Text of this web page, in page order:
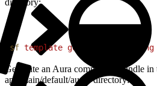
sf template generate lightning
Generate an Aura component bundle in
app/main/default/aura” directory: